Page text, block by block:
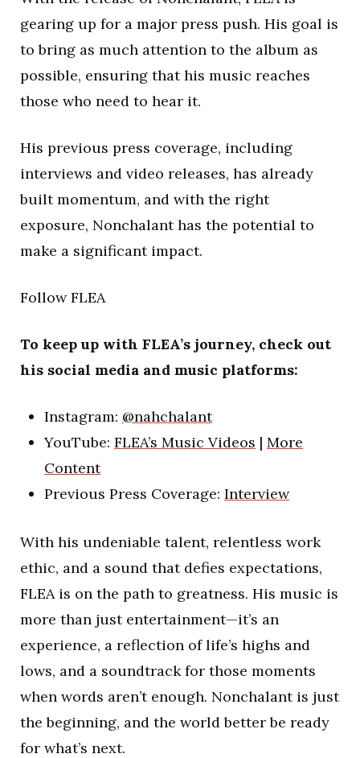
gearing up for a major press push. His goal is
to bring as much attention to the album as
possible, ensuring that his music reaches
those who need to hear it.
His previous press coverage, including
interviews and video releases, has already
built momentum, and with the right
exposure, Nonchalant has the potential to
make a significant impact.
Follow FLEA
To keep up with FLEA’s journey, check out
his social media and music platforms:
Instagram: @nahchalant
YouTube: FLEA’s Music Videos | More
Content
Previous Press Coverage: Interview
With his undeniable talent, relentless work
ethic, and a sound that defies expectations,
FLEA is on the path to greatness. His music is
more than just entertainment—it’s an
experience, a reflection of life’s highs and
lows, and a soundtrack for those moments
when words aren’t enough. Nonchalant is just
the beginning, and the world better be ready
for what’s next.